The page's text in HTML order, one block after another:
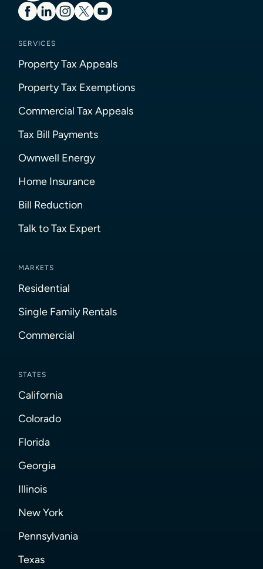
SERVICES
Property Tax Appeals
Property Tax Exemptions
Commercial Tax Appeals
Tax Bill Payments
Ownwell Energy
Home Insurance
Bill Reduction
Talk to Tax Expert
MARKETS
Residential
Single Family Rentals
Commercial
STATES
California
Colorado
Florida
Georgia
Illinois
New York
Pennsylvania
Texas